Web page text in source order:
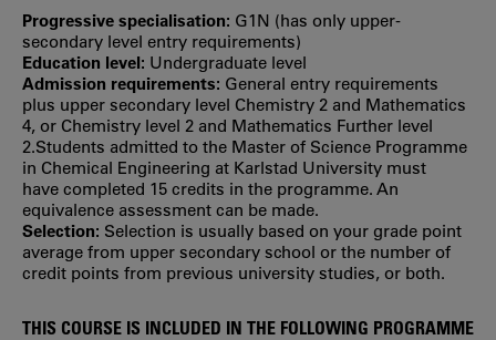
Progressive specialisation: G1N (has only upper‐
secondary level entry requirements)
Education level: Undergraduate level
Admission requirements: General entry requirements
plus upper secondary level Chemistry 2 and Mathematics
4, or Chemistry level 2 and Mathematics Further level
2.Students admitted to the Master of Science Programme
in Chemical Engineering at Karlstad University must
have completed 15 credits in the programme. An
equivalence assessment can be made.
Selection: Selection is usually based on your grade point
average from upper secondary school or the number of
credit points from previous university studies, or both.
THIS COURSE IS INCLUDED IN THE FOLLOWING PROGRAMME